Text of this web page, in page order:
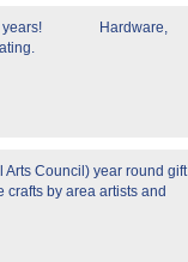
125 years! Hardware,
Arts Council) year round gift
by area artists and